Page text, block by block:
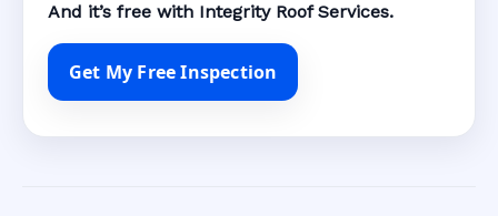
And it’s free with Integrity Roof Services.
Get My Free Inspection